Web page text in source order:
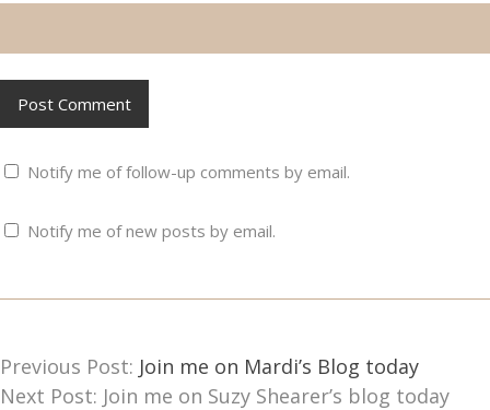
Notify me of follow-up comments by email.
Notify me of new posts by email.
Previous Post: Join me on Mardi’s Blog today
Next Post: Join me on Suzy Shearer’s blog today